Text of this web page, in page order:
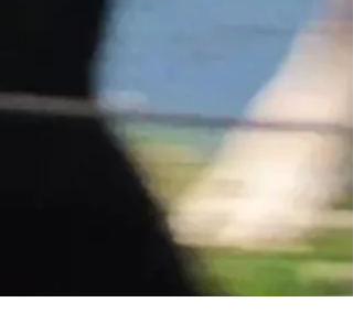
3724 QUAKER ROAD
GASPORT, NY 14067
CONTACT US
OFFICE HOURS
MONDAY - FRIDAY| 10:00 AM - 4:00
EMAIL |
CUSTOMERSERVICE.BECKERFARMS
@GMAIL.COM